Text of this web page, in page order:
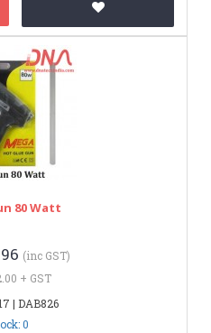
80 Watt
(inc GST)
+ GST
| DAB826
0